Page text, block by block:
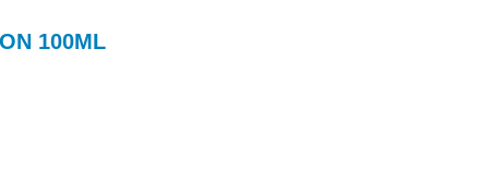
100ML